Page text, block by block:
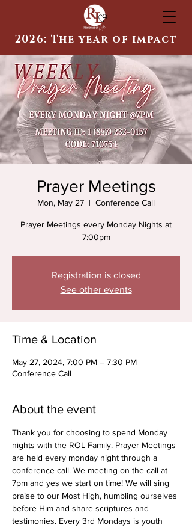
2026: The year of impact
Prayer Meetings
Mon, May 27
  |
Conference Call
Prayer Meetings every Monday Nights at
7:00pm
Registration is closed
See other events
Time & Location
May 27, 2024, 7:00 PM – 7:30 PM
Conference Call
About the event
Thank you for choosing to spend Monday
nights with the ROL Family. Prayer Meetings
are held every monday night through a
conference call. We meeting on the call at
7pm and yes we start on time! We will sing
praise to our Most High, humbling ourselves
before Him and share scriptures and
testimonies. Every 3rd Mondays is youth